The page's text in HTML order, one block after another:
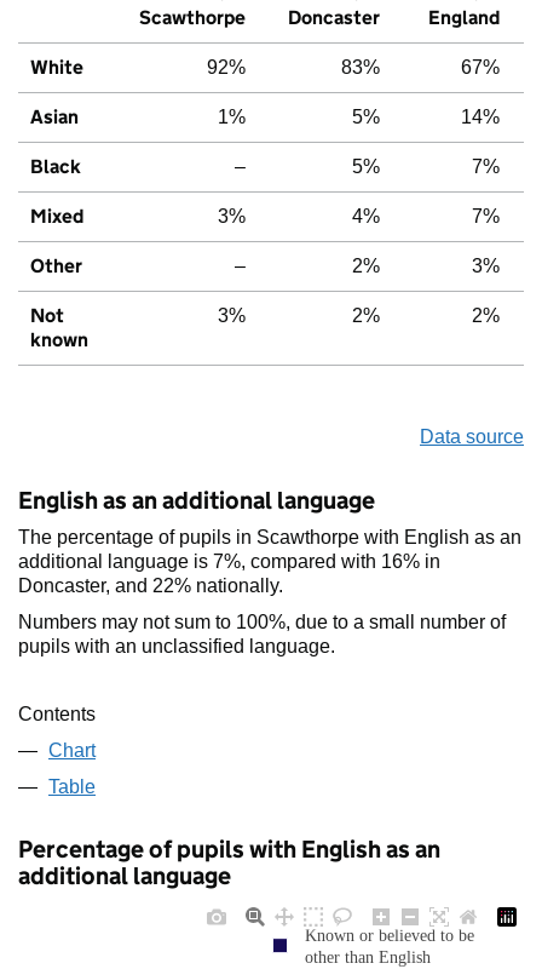
Scawthorpe
Doncaster
England
White 92% 83% 67%
Asian 1% 5% 14%
Black – 5% 7%
Mixed 3% 4% 7%
Other – 2% 3%
Not
known
3% 2% 2%
Data source
English as an additional language
The percentage of pupils in Scawthorpe with English as an
additional language is 7%, compared with 16% in
Doncaster, and 22% nationally.
Numbers may not sum to 100%, due to a small number of
pupils with an unclassified language.
Contents
Chart
Table
Percentage of pupils with English as an
additional language
Known or believed to be
other than English